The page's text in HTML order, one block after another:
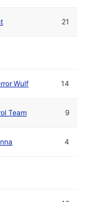
21
Wulf 14
Team 9
4